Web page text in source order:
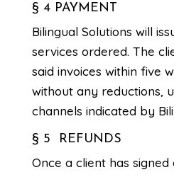
§ 4 PAYMENT
Bilingual Solutions will
services ordered. The
said invoices within five
without any reductions,
channels indicated by
§ 5 REFUNDS
Once a client has